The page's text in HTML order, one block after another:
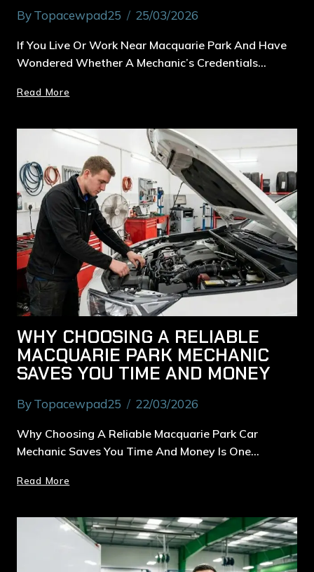
ByTopacewpad25 25/03/2026
If You Live Or Work Near Macquarie Park And Have
Wondered Whether A Mechanic’s Credentials…
Read More
WHY CHOOSING A RELIABLE
MACQUARIE PARK MECHANIC
SAVES YOU TIME AND MONEY
ByTopacewpad25 22/03/2026
Why Choosing A Reliable Macquarie Park Car
Mechanic Saves You Time And Money Is One…
Read More